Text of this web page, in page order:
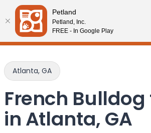
Please
note:
This
website
an
accessibility
system.
Atlanta, GA
French Bulldog
in Atlanta, GA
Petland
Petland, Inc.
FREE - In Google Play